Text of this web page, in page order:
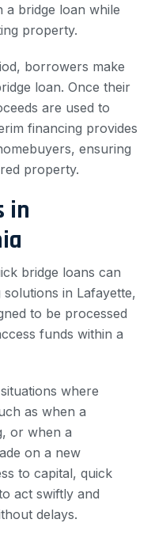
bridge loan while
property.
borrowers make
loan. Once their
are used to
financing provides
ensuring
property.
in
bridge loans can
in Lafayette,
to be processed
funds within a
where
as when a
or when a
on a new
to capital, quick
act swiftly and
delays.